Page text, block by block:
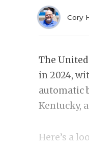
Cory
The
in 2024,
automatic
Kentucky,
Here’s a